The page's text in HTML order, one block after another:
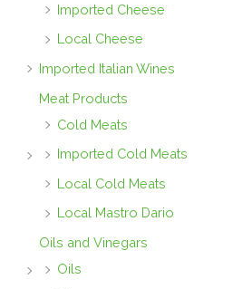
Imported Cheese
Local Cheese
Imported Italian Wines
Meat Products
Cold Meats
Imported Cold Meats
Local Cold Meats
Local Mastro Dario
Oils and Vinegars
Oils